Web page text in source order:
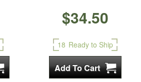
$34.50
18 Ready to Ship